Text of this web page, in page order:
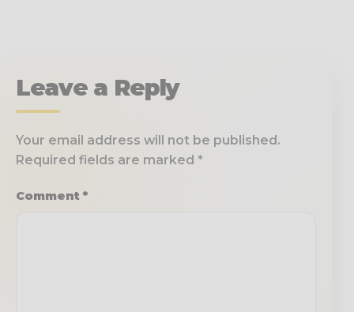
Leave a Reply
Your email address will not be published.
Required fields are marked *
Comment *